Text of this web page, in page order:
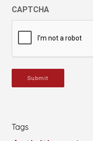
CAPTCHA
Submit
Tags